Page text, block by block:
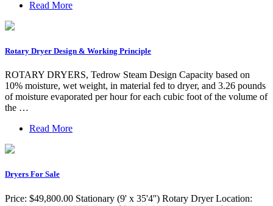
Read More
Rotary Dryer Design & Working Principle
ROTARY DRYERS, Tedrow Steam Design Capacity based on
10% moisture, wet weight, in material fed to dryer, and 3.26 pounds
of moisture evaporated per hour for each cubic foot of the volume of
the …
Read More
Dryers For Sale
Price: $49,800.00 Stationary (9' x 35'4'') Rotary Dryer Location: